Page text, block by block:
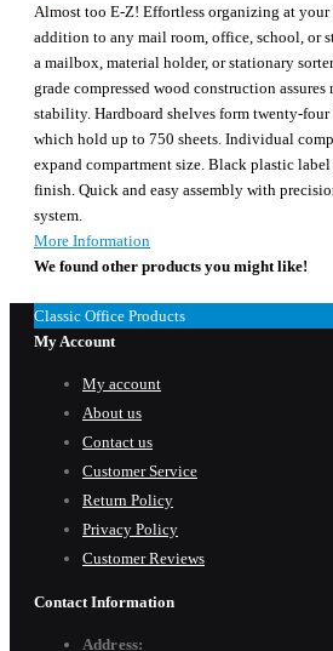
Almost too E-Z! Effortless organizing at
addition to any mail room, office, school, or
a mailbox, material holder, or stationary
grade compressed wood construction
stability. Hardboard shelves form twenty-
which hold up to 750 sheets. Individual
expand compartment size. Black plastic
finish. Quick and easy assembly with
system.
More Information
We found other products you might like!
Classic Office Products
My Account
My account
About us
Contact us
Customer Service
Return Policy
Privacy Policy
Customer Reviews
Contact Information
Address: